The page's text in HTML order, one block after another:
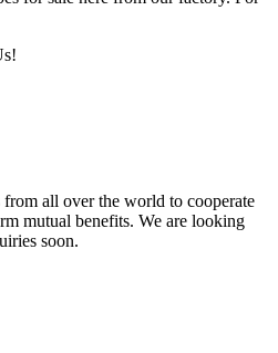
all over the world to cooperate
mutual benefits. We are looking
soon.